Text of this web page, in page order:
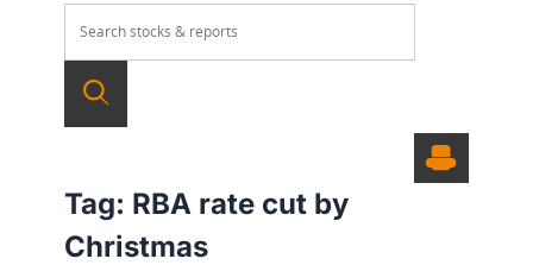
Tag: RBA rate cut by
Christmas